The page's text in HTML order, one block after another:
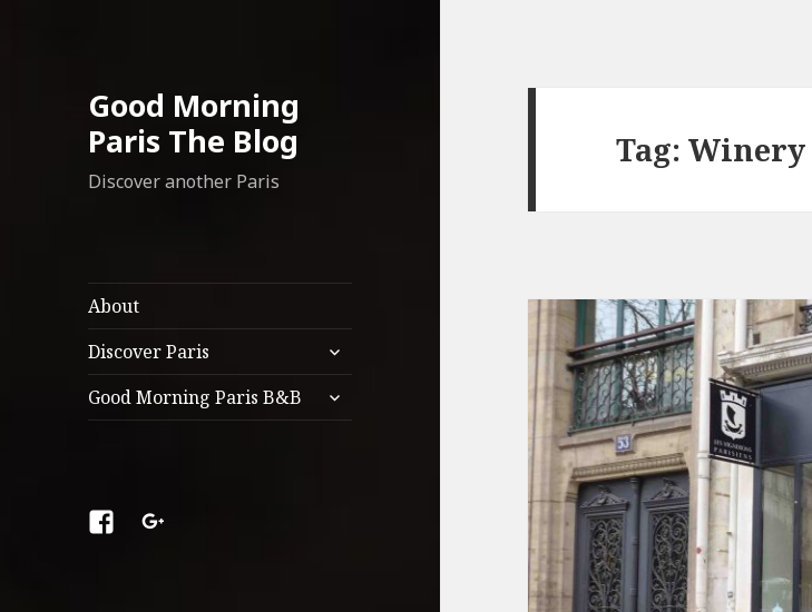
Good Morning
Paris The Blog
Discover another Paris
About
Discover Paris
expand
child
menu
Good Morning Paris B&B
expand
child
FacebookGoogle
Tag: Winery